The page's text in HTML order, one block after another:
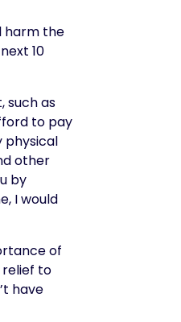
harm the
10
such as
to pay
physical
other
by
I would
of
relief to
have